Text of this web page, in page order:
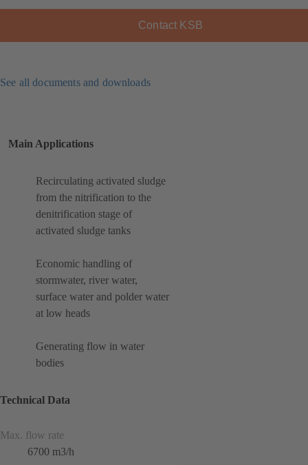
Contact KSB
See all documents and downloads
Main Applications
Recirculating activated sludge
from the nitrification to the
denitrification stage of
activated sludge tanks
Economic handling of
stormwater, river water,
surface water and polder water
at low heads
Generating flow in water
bodies
Technical Data
Max. flow rate
6700 m3/h